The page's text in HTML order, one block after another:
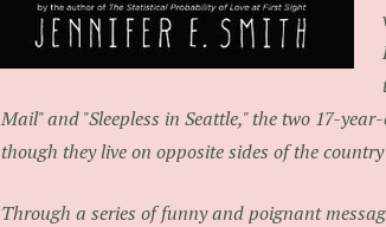
Mail" and "Sleepless in Seattle," the two 17-
though they live on opposite sides of the
Through a series of funny and poignant